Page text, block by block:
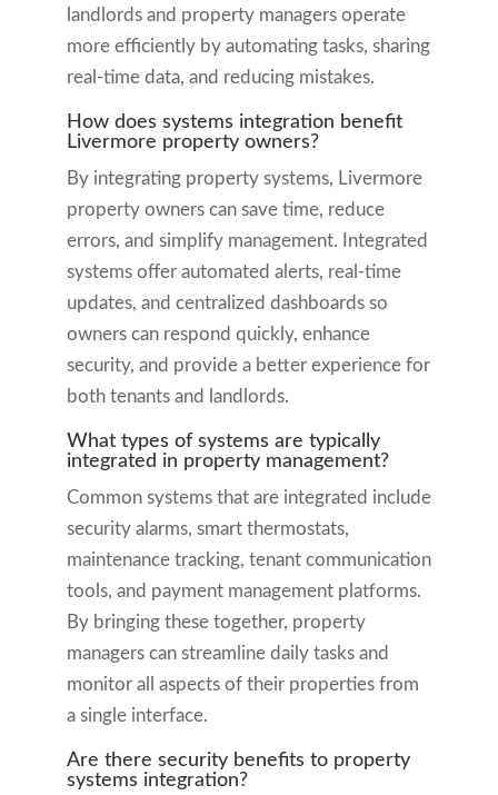
landlords and property managers operate
more efficiently by automating tasks, sharing
real-time data, and reducing mistakes.
How does systems integration benefit
Livermore property owners?
By integrating property systems, Livermore
property owners can save time, reduce
errors, and simplify management. Integrated
systems offer automated alerts, real-time
updates, and centralized dashboards so
owners can respond quickly, enhance
security, and provide a better experience for
both tenants and landlords.
What types of systems are typically
integrated in property management?
Common systems that are integrated include
security alarms, smart thermostats,
maintenance tracking, tenant communication
tools, and payment management platforms.
By bringing these together, property
managers can streamline daily tasks and
monitor all aspects of their properties from
a single interface.
Are there security benefits to property
systems integration?